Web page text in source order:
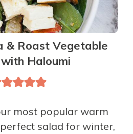
& Roast Vegetable
Haloumi
most popular warm
salad for winter,